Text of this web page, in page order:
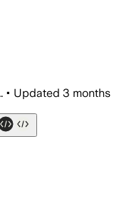
• Updated 3 months